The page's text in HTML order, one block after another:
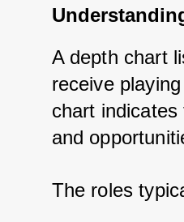
A depth chart
receive
chart
and
The roles